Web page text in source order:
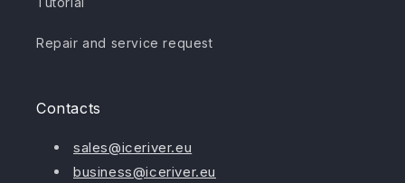
Repair and service request
Contacts
sales@iceriver.eu
business@iceriver.eu